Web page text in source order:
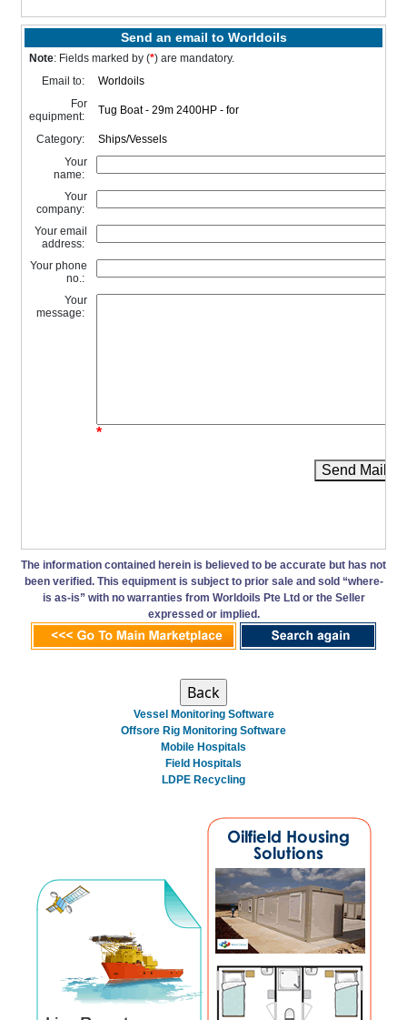
Send an email to Worldoils
Note: Fields marked by (*) are mandatory.
Email to:
For
equipment:
Category:
Your
name:
Your
company:
Your email
address:
Your phone
no.:
Your
message:
*
Send Mail
The information contained herein is believed to be accurate but has not
been verified. This equipment is subject to prior sale and sold “where-
is as-is” with no warranties from Worldoils Pte Ltd or the Seller
expressed or implied.
Vessel Monitoring Software
Offsore Rig Monitoring Software
Mobile Hospitals
Field Hospitals
LDPE Recycling